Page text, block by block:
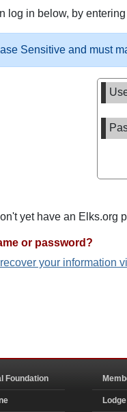
log in below, by
Sensitive and must
yet have an Elks.org
or password?
your information
Foundation